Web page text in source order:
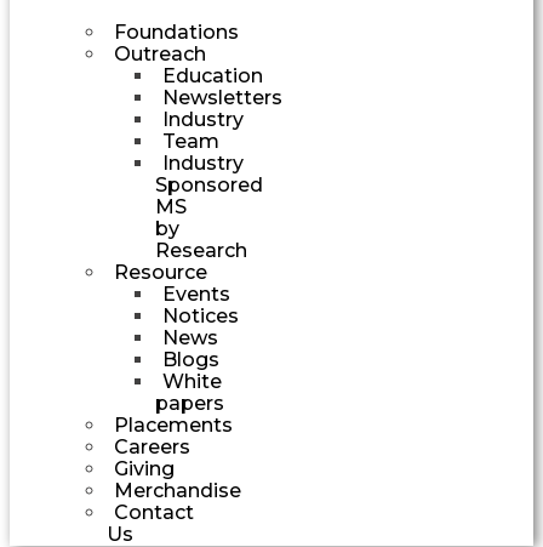
Foundations
Outreach
Education
Newsletters
Industry
Team
Industry
Sponsored
MS
by
Research
Resource
Events
Notices
News
Blogs
White
papers
Placements
Careers
Giving
Merchandise
Contact
Us